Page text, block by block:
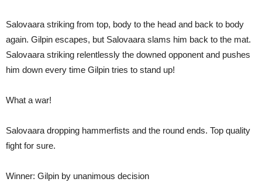
Salovaara striking from top, body to the head and back to body
again. Gilpin escapes, but Salovaara slams him back to the mat.
Salovaara striking relentlessly the downed opponent and pushes
him down every time Gilpin tries to stand up!
What a war!
Salovaara dropping hammerfists and the round ends. Top quality
fight for sure.
Winner: Gilpin by unanimous decision